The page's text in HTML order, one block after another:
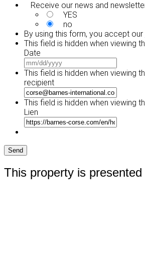
Receive our news and
YES
no
By using this form, you accept our
This field is hidden when viewing
Date
slash
slash
YYYY
This field is hidden when viewing
recipient
This field is hidden when viewing
Lien
Send
This property is presented